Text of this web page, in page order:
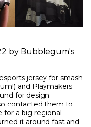
by Bubblegum's
jersey for smash
and Playmakers
for design
contacted them to
a big regional
it around fast and